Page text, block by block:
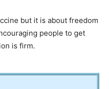
but it is about freedom
people to get
is firm.